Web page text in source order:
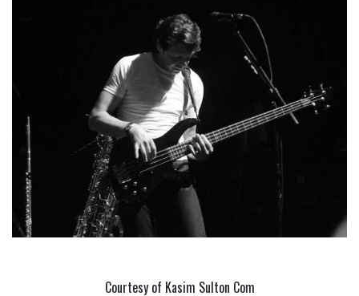
Courtesy of Kasim Sulton Com